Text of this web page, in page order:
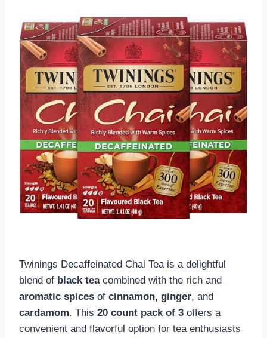
Twinings Decaffeinated Chai Tea is a delightful
blend of black teacombined with the rich and
aromatic spices of cinnamon, ginger, and
cardamom. This 20 count pack of 3 offers a
convenient and flavorful option for tea enthusiasts